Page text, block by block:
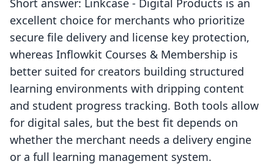
Short answer: Linkcase ‑ Digital Products is an
excellent choice for merchants who prioritize
secure file delivery and license key protection,
whereas Inflowkit Courses & Membership is
better suited for creators building structured
learning environments with dripping content
and student progress tracking. Both tools allow
for digital sales, but the best fit depends on
whether the merchant needs a delivery engine
or a full learning management system.